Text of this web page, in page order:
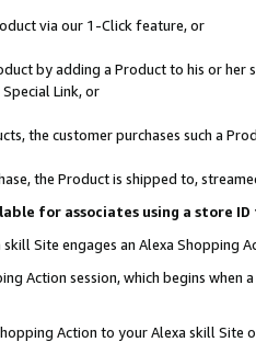
via our 1-Click feature, or
by adding a Product to his or
Link, or
the customer purchases such a
the Product is shipped to,
for associates using a store
Site engages an Alexa Shopping
Action session, which begins when
Action to your Alexa skill Site